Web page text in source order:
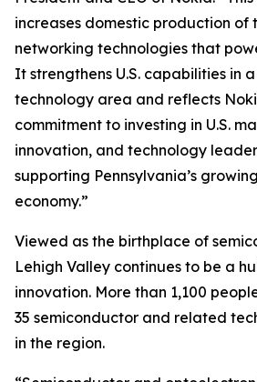
increases domestic production of
networking technologies that
It strengthens U.S. capabilities in
technology area and reflects
commitment to investing in U.S.
innovation, and technology
supporting Pennsylvania’s
economy.”
Viewed as the birthplace of
Lehigh Valley continues to be a
innovation. More than 1,100
35 semiconductor and related
in the region.